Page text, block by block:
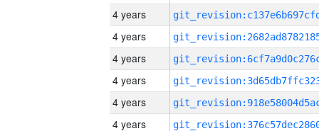
4 years
4 years
4 years
4 years
4 years
4 years